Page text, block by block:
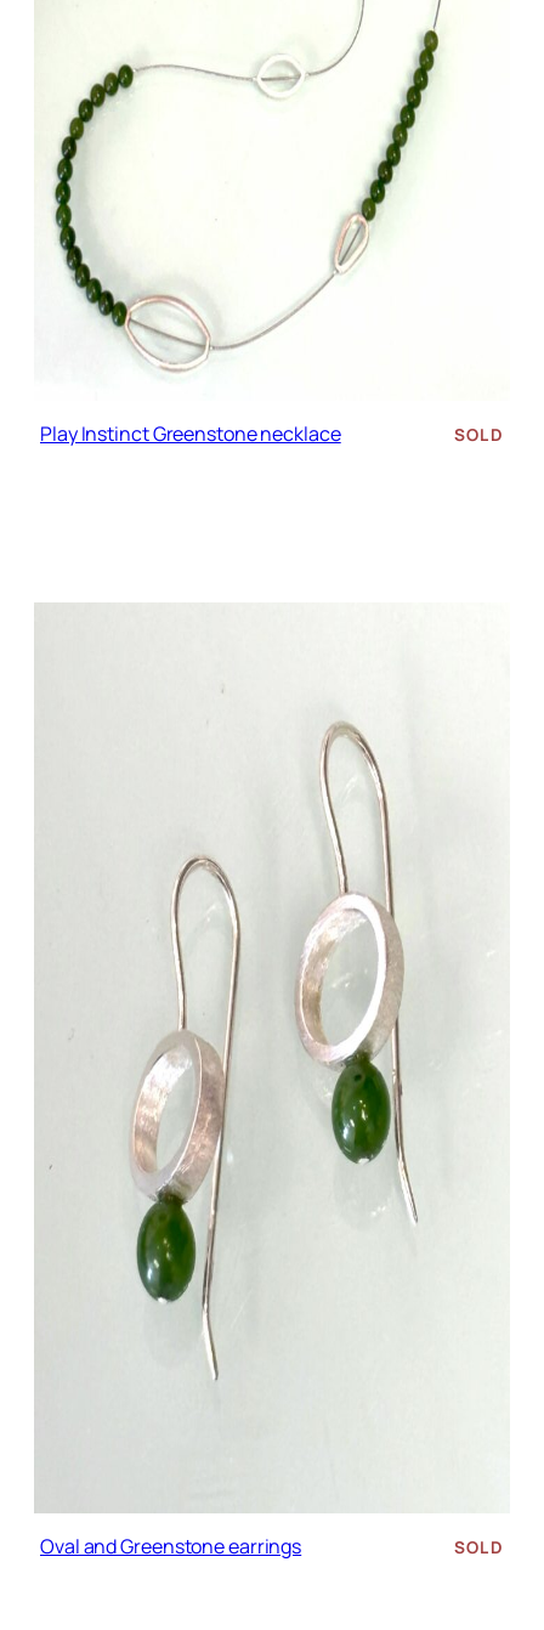
Play Instinct Greenstone necklace SOLD
Oval and Greenstone earrings SOLD